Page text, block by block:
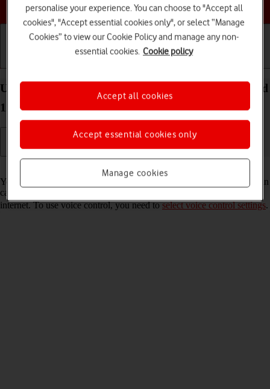
Choose a help topic
Use voice control on your OPPO Reno8 5G Android
12.0
You can control many of the phone functions with your voice. You can
call contacts from the address book, dictate messages and search the
internet. To use voice control, you need toselect voice control settings.
personalise your experience. You can choose to "Accept all
cookies", "Accept essential cookies only", or select “Manage
Cookies” to view our Cookie Policy and manage any non-
essential cookies. Cookie policy
Manage cookies
Accept essential cookies only
Accept all cookies